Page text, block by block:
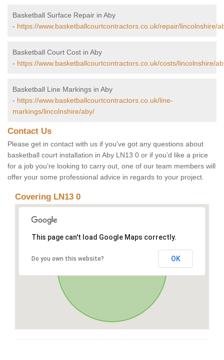
Basketball Surface Repair in Aby
- https://www.basketballcourtcontractors.co.uk/repair/lincolnshire/
Basketball Court Cost in Aby
- https://www.basketballcourtcontractors.co.uk/costs/lincolnshire/
Basketball Line Markings in Aby
- https://www.basketballcourtcontractors.co.uk/line-
markings/lincolnshire/aby/
Contact Us
Please get in contact with us if you've got any questions about
basketball court installation in Aby LN13 0 or if you’d like a price
for a job you’re looking to carry out, one of our team members will
offer your some professional advice in regards to your project.
Covering LN13 0
This page can't load Google Maps correctly.
Do you own this website? OK